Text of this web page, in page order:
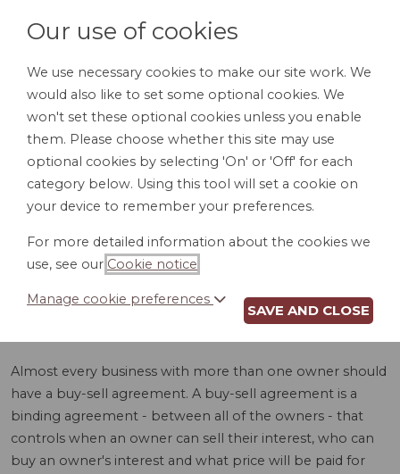
LOGIN
BUY-SELL
AGREEMENT (VT)
Almost every business with more than one owner should
have a buy-sell agreement. A buy-sell agreement is a
binding agreement - between all of the owners - that
controls when an owner can sell their interest, who can
buy an owner's interest and what price will be paid for
Our use of cookies
We use necessary cookies to make our site work. We
would also like to set some optional cookies. We
won't set these optional cookies unless you enable
them. Please choose whether this site may use
optional cookies by selecting 'On' or 'Off' for each
category below. Using this tool will set a cookie on
your device to remember your preferences.
For more detailed information about the cookies we
use, see our Cookie notice
Manage cookie preferences
SAVE AND CLOSE